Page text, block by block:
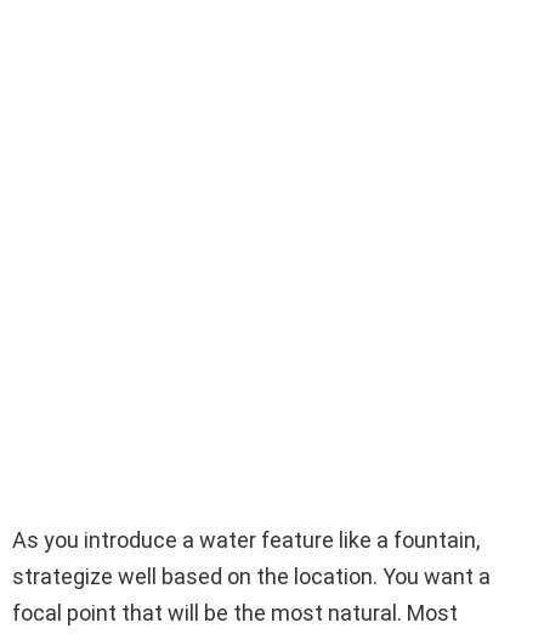
As you introduce a water feature like a fountain,
strategize well based on the location. You want a
focal point that will be the most natural. Most